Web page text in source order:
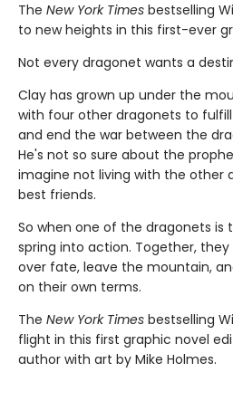
The New York Times bestselling
to new heights in this first-ever
Not every dragonet wants a
Clay has grown up under the
with four other dragonets to
and end the war between the
He's not so sure about the
imagine not living with the other
best friends.
So when one of the dragonets is
spring into action. Together,
over fate, leave the mountain,
on their own terms.
The New York Times bestselling
flight in this first graphic novel
author with art by Mike Holmes.